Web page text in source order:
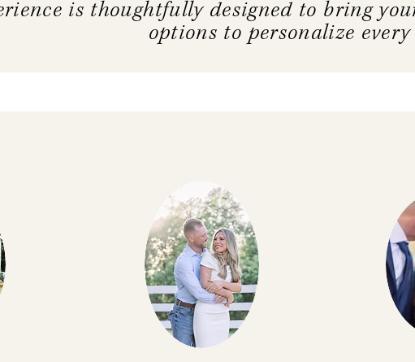
is thoughtfully designed to bring
options to personalize